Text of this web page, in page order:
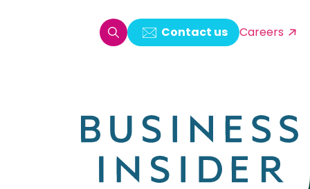
& Log Analytics
Ingestion Solution
Contact us Careers